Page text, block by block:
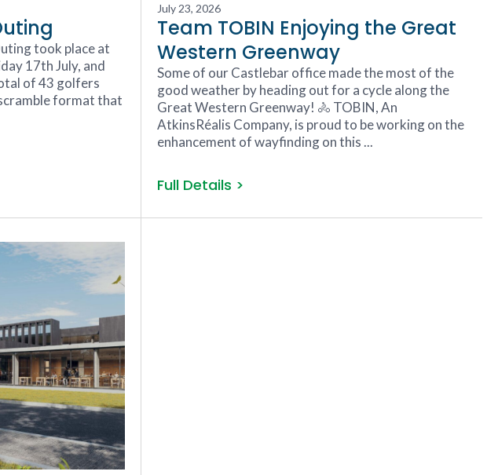
took place at
17th July, and
of 43 golfers
format that
July 23, 2026
Team TOBIN Enjoying the Great
Western Greenway
Some of our Castlebar office made the most of the
good weather by heading out for a cycle along the
Great Western Greenway! 🚴 TOBIN, An
AtkinsRéalis Company, is proud to be working on the
enhancement of wayfinding on this ...
Full Details >